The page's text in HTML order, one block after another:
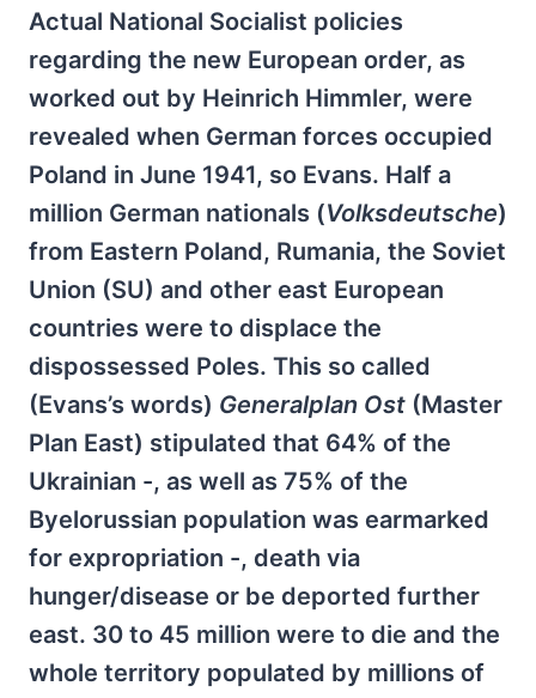
Actual National Socialist policies
regarding the new European order, as
worked out by Heinrich Himmler, were
revealed when German forces occupied
Poland in June 1941, so Evans. Half a
million German nationals (Volksdeutsche)
from Eastern Poland, Rumania, the Soviet
Union (SU) and other east European
countries were to displace the
dispossessed Poles. This so called
(Evans’s words) Generalplan Ost (Master
Plan East) stipulated that 64% of the
Ukrainian -, as well as 75% of the
Byelorussian population was earmarked
for expropriation -, death via
hunger/disease or be deported further
east. 30 to 45 million were to die and the
whole territory populated by millions of